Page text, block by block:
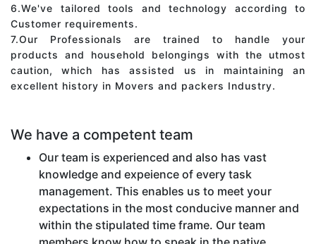
6.We've tailored tools and technology according to
Customer requirements.
7.Our Professionals are trained to handle your
products and household belongings with the utmost
caution, which has assisted us in maintaining an
excellent history in Movers and packers Industry.
We have a competent team
Our team is experienced and also has vast
knowledge and expeience of every task
management. This enables us to meet your
expectations in the most conducive manner and
within the stipulated time frame. Our team